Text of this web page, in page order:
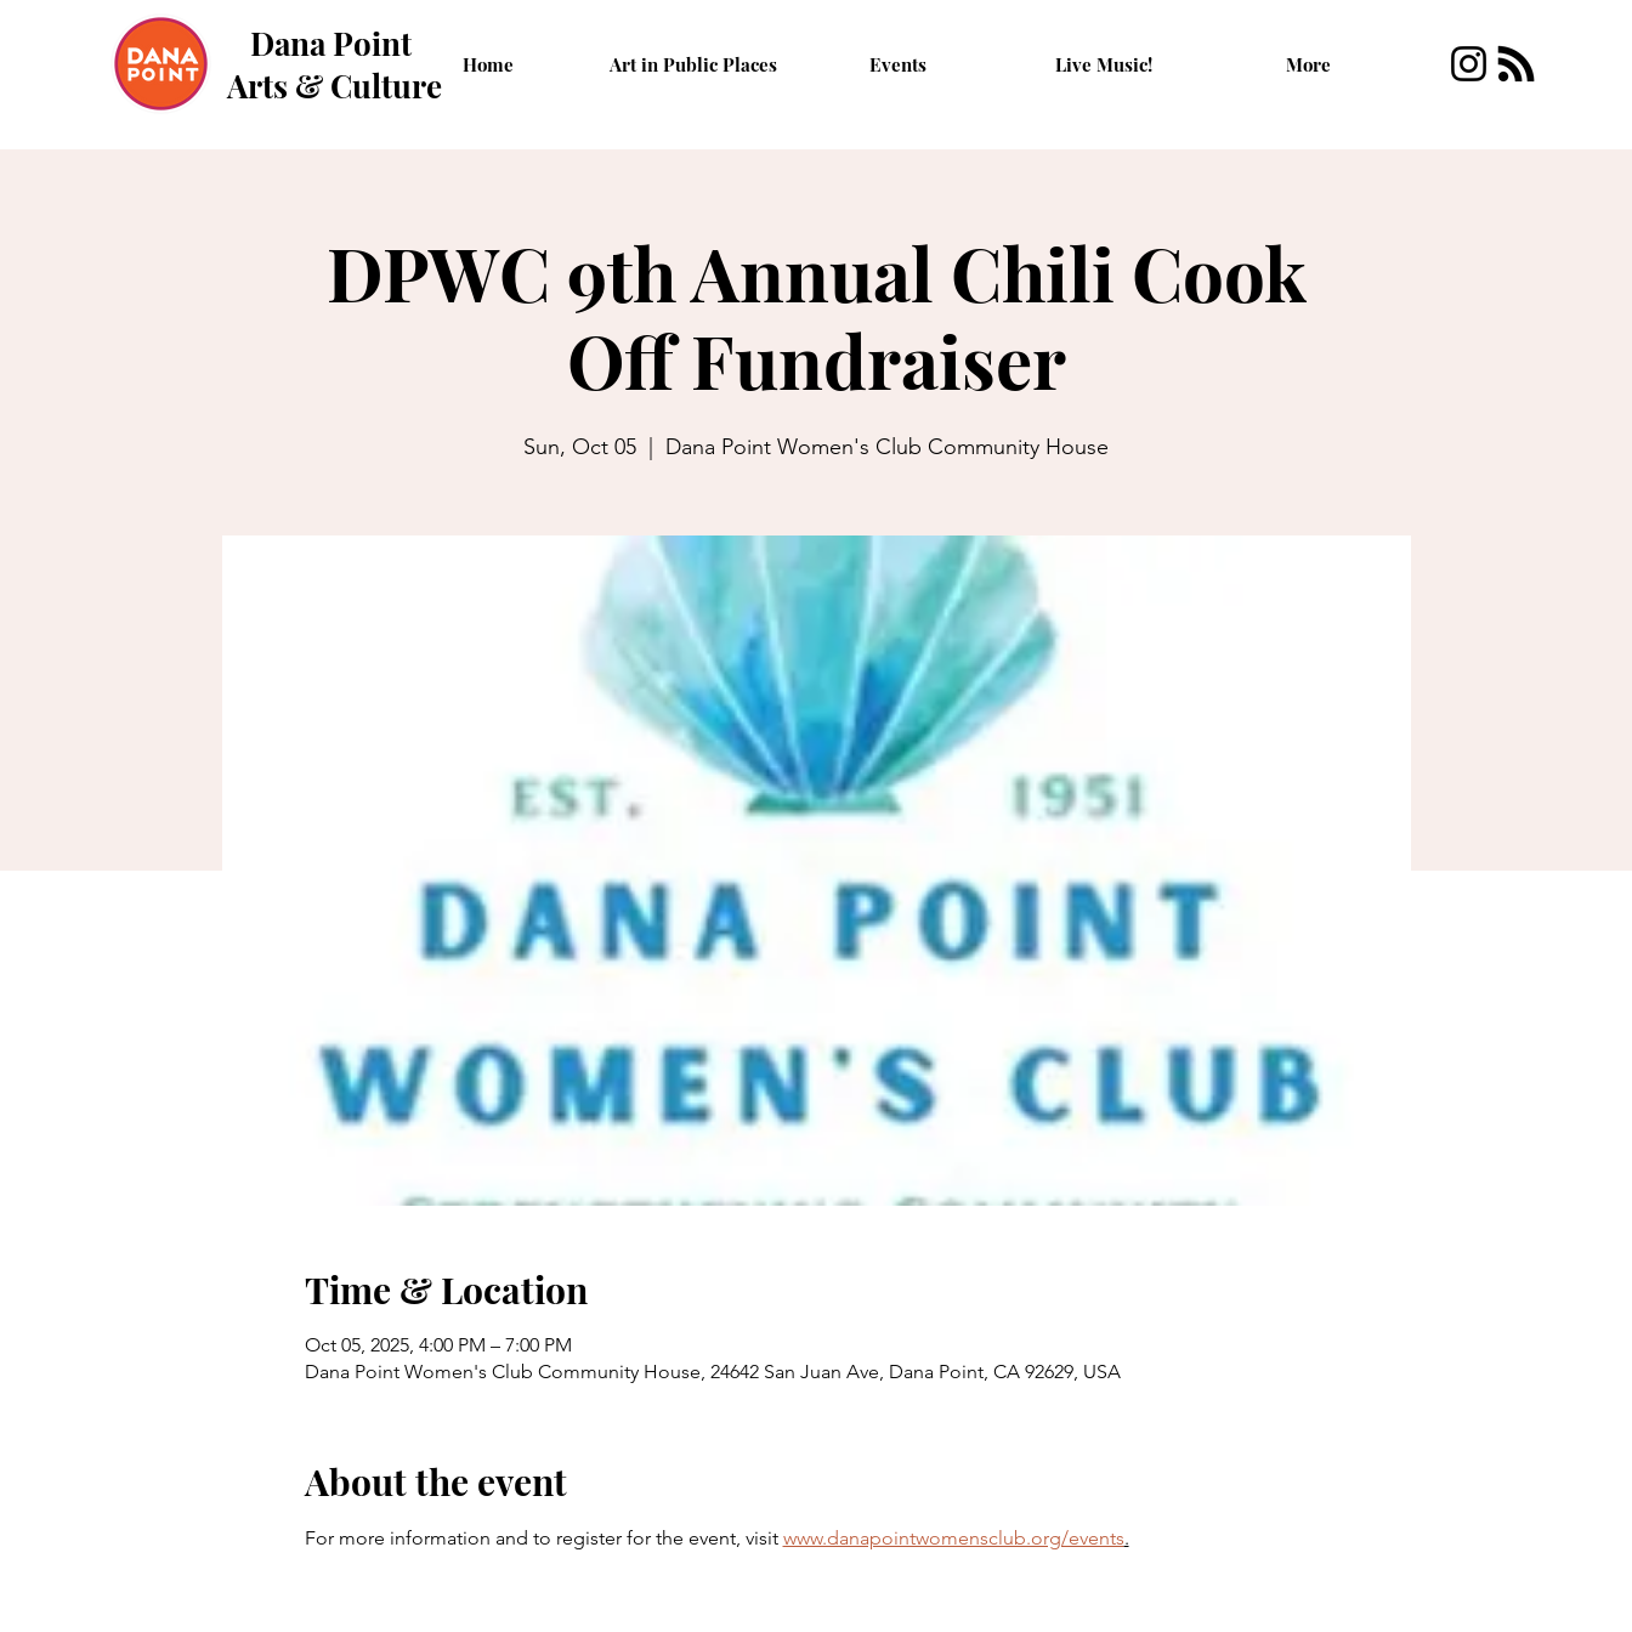
Dana Point
Arts & Culture
Home Art in Public Places Events Live Music! More
DPWC 9th Annual Chili Cook
Off Fundraiser
Sun, Oct 05 Dana Point Women's Club Community House
Time & Location
Oct 05, 2025, 4:00 PM – 7:00 PM
Dana Point Women's Club Community House, 24642 San Juan Ave, Dana Point, CA 92629, USA
About the event
For more information and to register for the event, visit www.danapointwomensclub.org/events.